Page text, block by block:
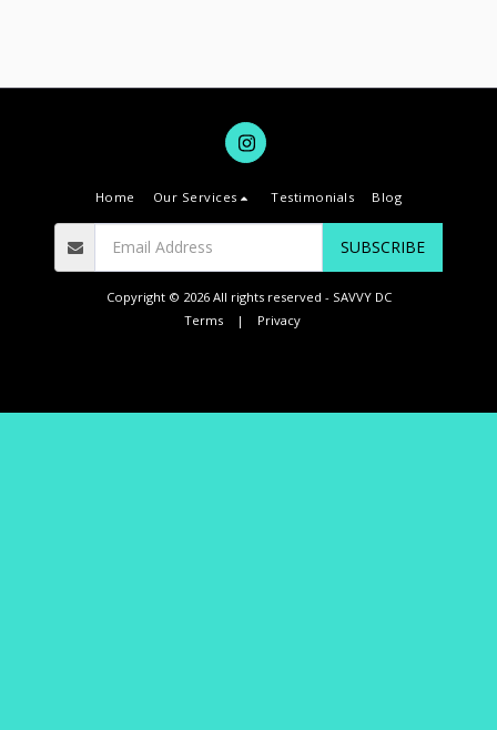
Home Our Services Testimonials Blog
SUBSCRIBE
Copyright © 2026 All rights reserved - SAVVY DC
Terms| Privacy